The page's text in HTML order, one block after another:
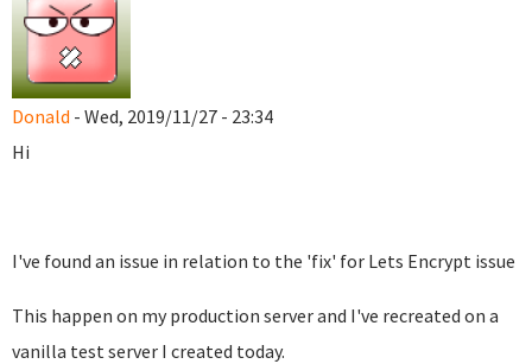
Donald - Wed, 2019/11/27 - 23:34
Hi
I've found an issue in relation to the 'fix' for Lets Encrypt issue
This happen on my production server and I've recreated on a
vanilla test server I created today.